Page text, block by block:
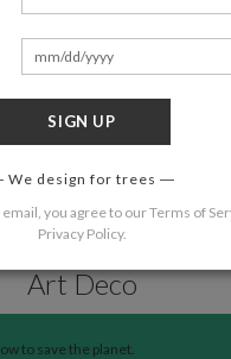
Art Deco
to save the planet.
SIGN UP
We design for trees
you agree to ourTerms of
Privacy Policy.